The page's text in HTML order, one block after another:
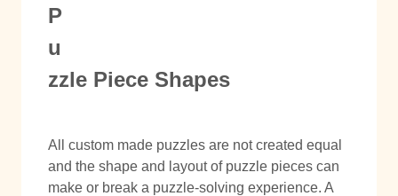
P
u
zzle Piece Shapes
All custom made puzzles are not created equal
and the shape and layout of puzzle pieces can
make or break a puzzle-solving experience. A